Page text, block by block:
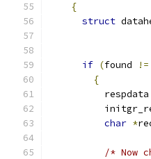
{
struct
if (found !=
{
	  respdata
char *
/* Now